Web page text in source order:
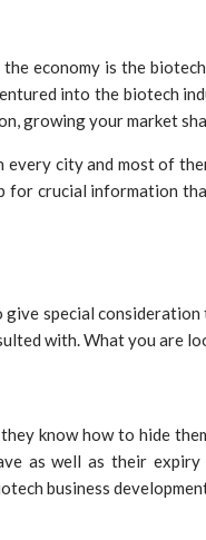
economy is the
into the biotech
growing your market
every city and most of
for crucial information
special
with. What you are
know how to hide
as well as their
business